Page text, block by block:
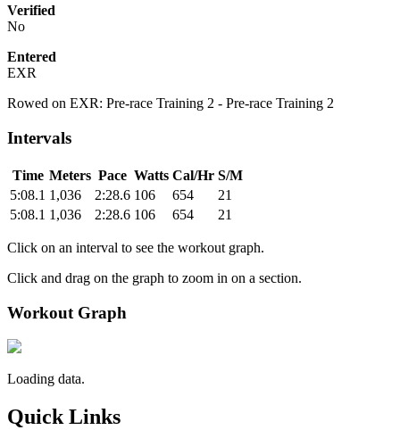
Verified
No
Entered
EXR
Rowed on EXR: Pre-race Training 2 - Pre-race Training 2
Intervals
Time Meters Pace Watts Cal/Hr S/M
5:08.1 1,036 2:28.6 106 654
21
5:08.1 1,036 2:28.6 106 654 21
Click on an interval to see the workout graph.
Click and drag on the graph to zoom in on a section.
Workout Graph
Loading data.
Quick Links